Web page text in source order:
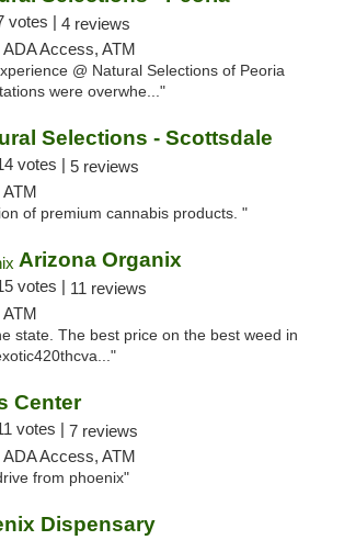
votes | 4 reviews
Access, ATM
@ Natural Selections of Peoria
were overwhe..."
Selections - Scottsdale
votes | 5 reviews
of premium cannabis products. "
Arizona Organix
votes | 11 reviews
state. The best price on the best weed in
Center
votes | 7 reviews
Access, ATM
from phoenix"
Dispensary